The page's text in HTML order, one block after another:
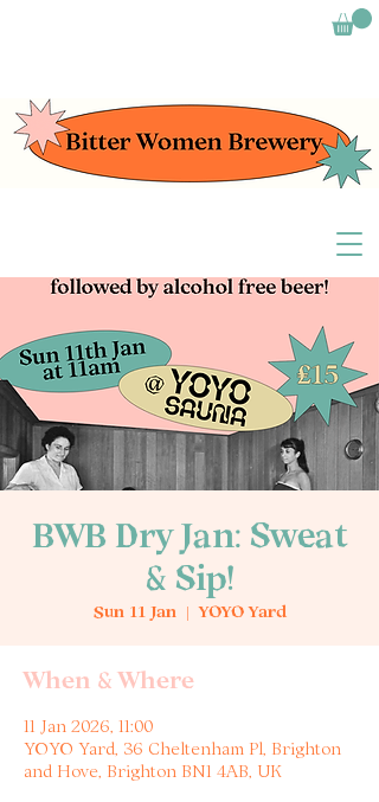
BWB Dry Jan: Sweat
& Sip!
Sun 11 Jan
  |
YOYO Yard
When & Where
11 Jan 2026, 11:00
YOYO Yard, 36 Cheltenham Pl, Brighton
and Hove, Brighton BN1 4AB, UK